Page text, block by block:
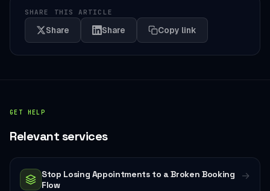
SHARE THIS ARTICLE
Share Share Copy link
GET HELP
Relevant services
Stop Losing Appointments to a Broken Booking
Flow
→